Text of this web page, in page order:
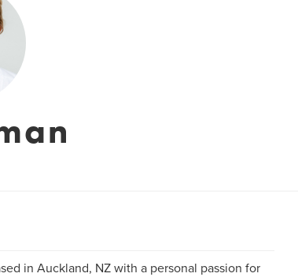
in Auckland, NZ with a personal passion for